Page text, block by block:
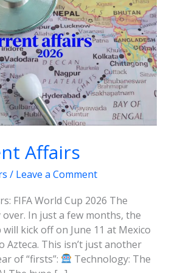
Affairs
/ Leave a Comment
FIFA World Cup 2026 The
In just a few months, the
will kick off on June 11 at Mexico
Azteca. This isn’t just another
of “firsts”:
Technology: The